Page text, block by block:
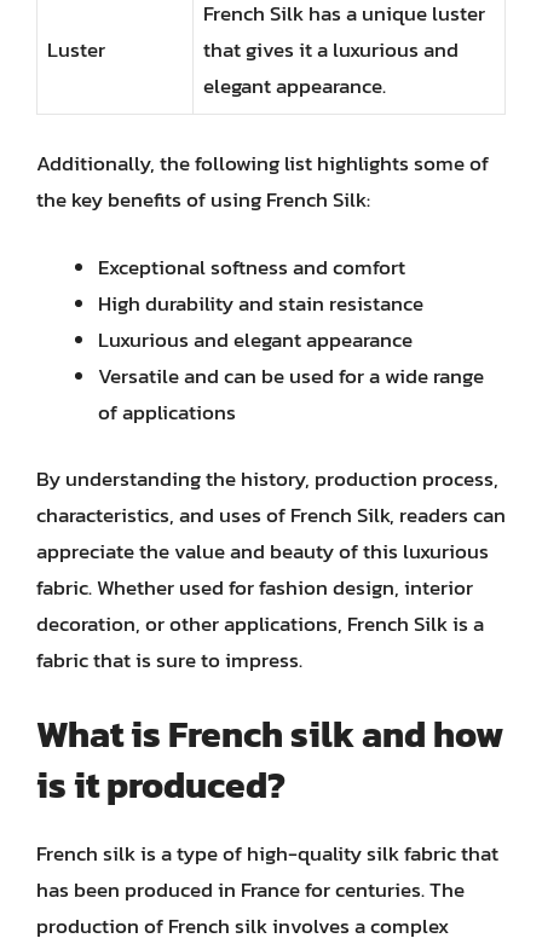
Luster
French Silk has a unique luster
that gives it a luxurious and
elegant appearance.
Additionally, the following list highlights some of
the key benefits of using French Silk:
Exceptional softness and comfort
High durability and stain resistance
Luxurious and elegant appearance
Versatile and can be used for a wide range
of applications
By understanding the history, production process,
characteristics, and uses of French Silk, readers can
appreciate the value and beauty of this luxurious
fabric. Whether used for fashion design, interior
decoration, or other applications, French Silk is a
fabric that is sure to impress.
What is French silk and how
is it produced?
French silk is a type of high-quality silk fabric that
has been produced in France for centuries. The
production of French silk involves a complex